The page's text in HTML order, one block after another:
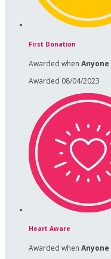
First Donation
Awarded when Anyone
Awarded 08/04/2023
Heart Aware
Awarded when Anyone